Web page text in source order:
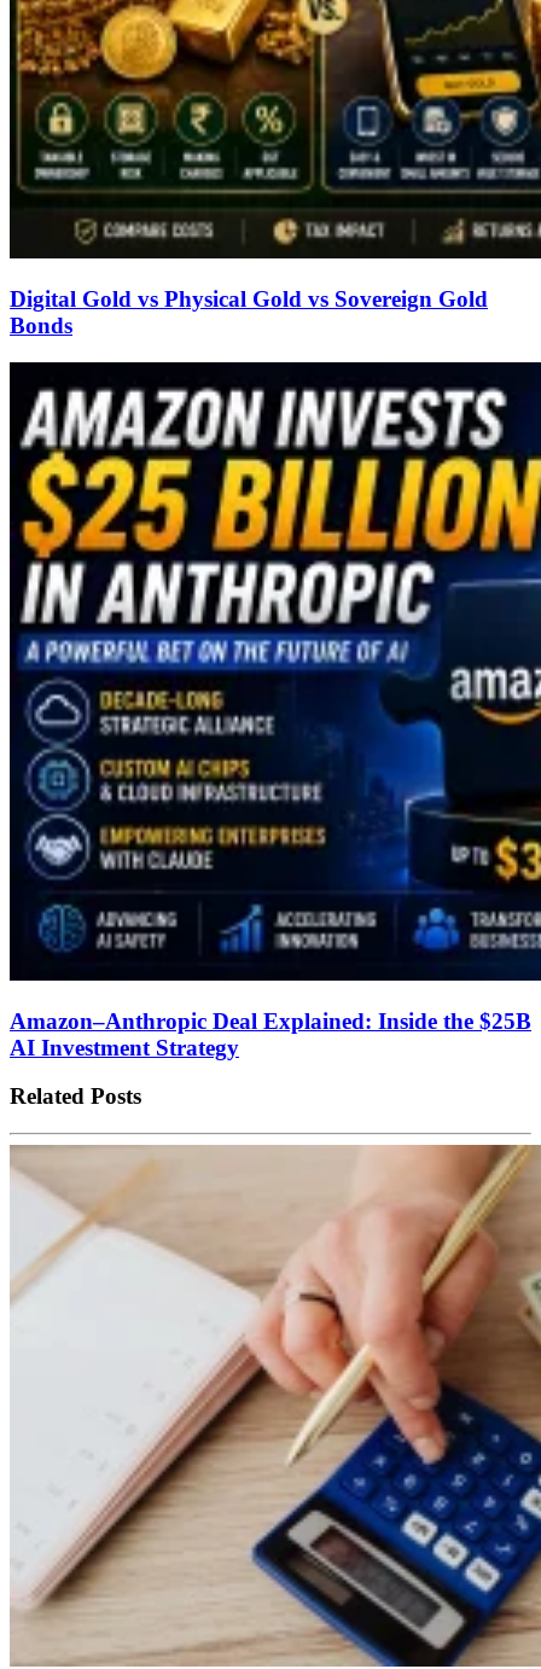
Digital Gold vs Physical Gold vs Sovereign Gold
Bonds
Amazon–Anthropic Deal Explained: Inside the $25B
AI Investment Strategy
Related Posts